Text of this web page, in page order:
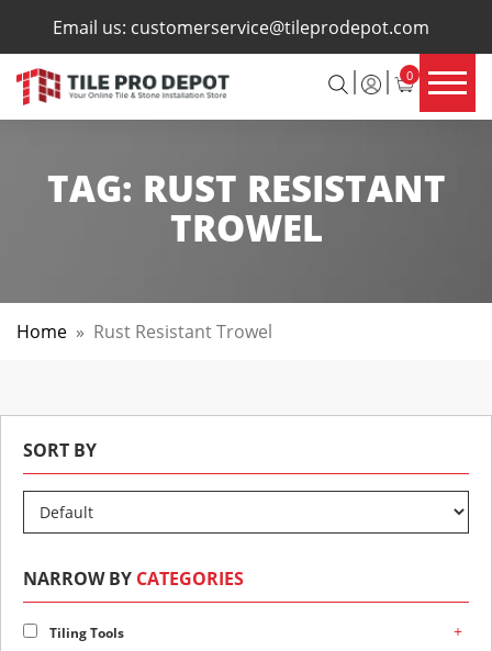
Email us: customerservice@tileprodepot.com
0
×
TAG: RUST RESISTANT
TROWEL
Home » Rust Resistant Trowel
SORT BY
NARROW BY CATEGORIES
Tiling Tools +